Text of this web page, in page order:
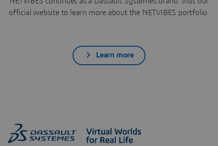
official website to learn more about the NETVIBES portfolio.
Learn more